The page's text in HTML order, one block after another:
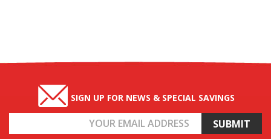
SIGN UP FOR NEWS & SPECIAL SAVINGS
Address